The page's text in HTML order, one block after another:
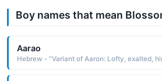
Boy names that mean
Aarao